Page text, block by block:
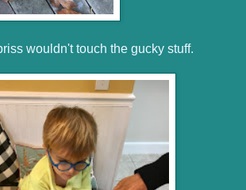
wouldn't touch the gucky stuff.